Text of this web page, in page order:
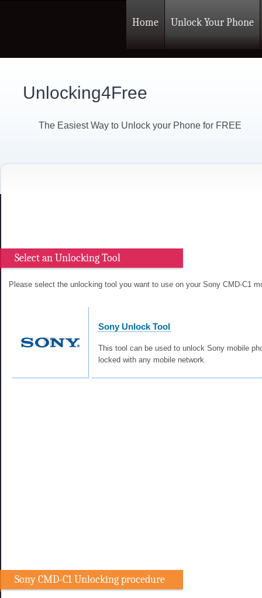
Home Unlock Your Phone
Unlocking4Free
The Easiest Way to Unlock your Phone for FREE
Select an Unlocking Tool
Please select the unlocking tool you want to use on your Sony CMD-C1
Sony Unlock Tool
This tool can be used to unlock Sony mobile
locked with any mobile network.
Sony CMD-C1 Unlocking procedure